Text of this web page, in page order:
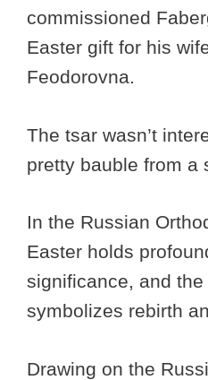
commissioned
Easter gift for his
Feodorovna.
The tsar wasn’t
pretty bauble from a
In the Russian
Easter holds
significance, and
symbolizes rebirth
Drawing on the